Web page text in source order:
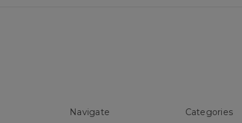
Navigate Categories